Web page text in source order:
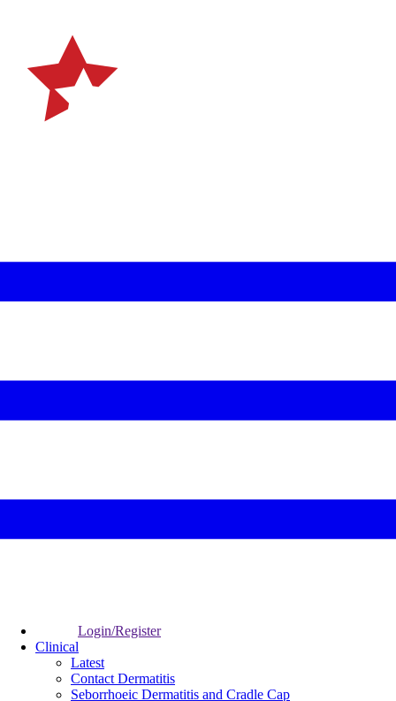
Login/Register
Clinical
Latest
Contact Dermatitis
Seborrhoeic Dermatitis and Cradle Cap